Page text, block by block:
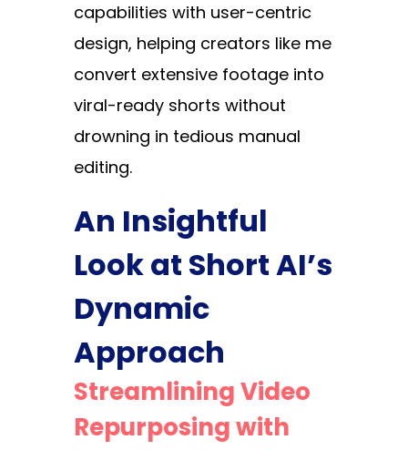
capabilities with user-centric
design, helping creators like me
convert extensive footage into
viral-ready shorts without
drowning in tedious manual
editing.
An Insightful
Look at Short AI’s
Dynamic
Approach
Streamlining Video
Repurposing with